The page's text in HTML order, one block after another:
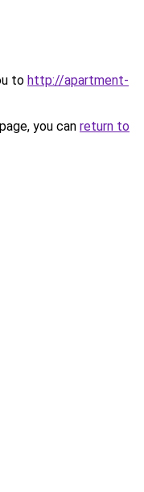
to http://apartment-
you can return to